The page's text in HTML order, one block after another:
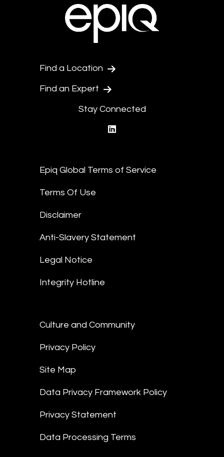
Find a Location
Find an Expert
Stay Connected
Epiq Global Terms of Service
Terms Of Use
Disclaimer
Anti-Slavery Statement
Legal Notice
Integrity Hotline
Culture and Community
Privacy Policy
Site Map
Data Privacy Framework Policy
Privacy Statement
Data Processing Terms